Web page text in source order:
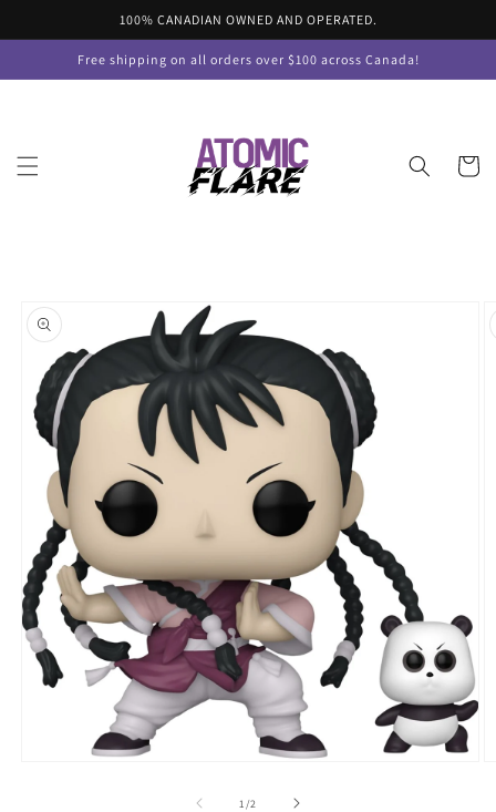
100% CANADIAN OWNED AND OPERATED.
Free shipping on all orders over $100 across Canada!
Cart
product
information
1/of2